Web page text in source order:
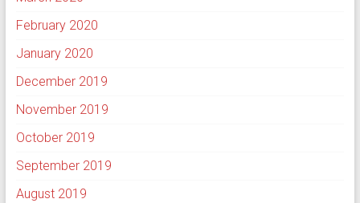
February 2020
January 2020
December 2019
November 2019
October 2019
September 2019
August 2019